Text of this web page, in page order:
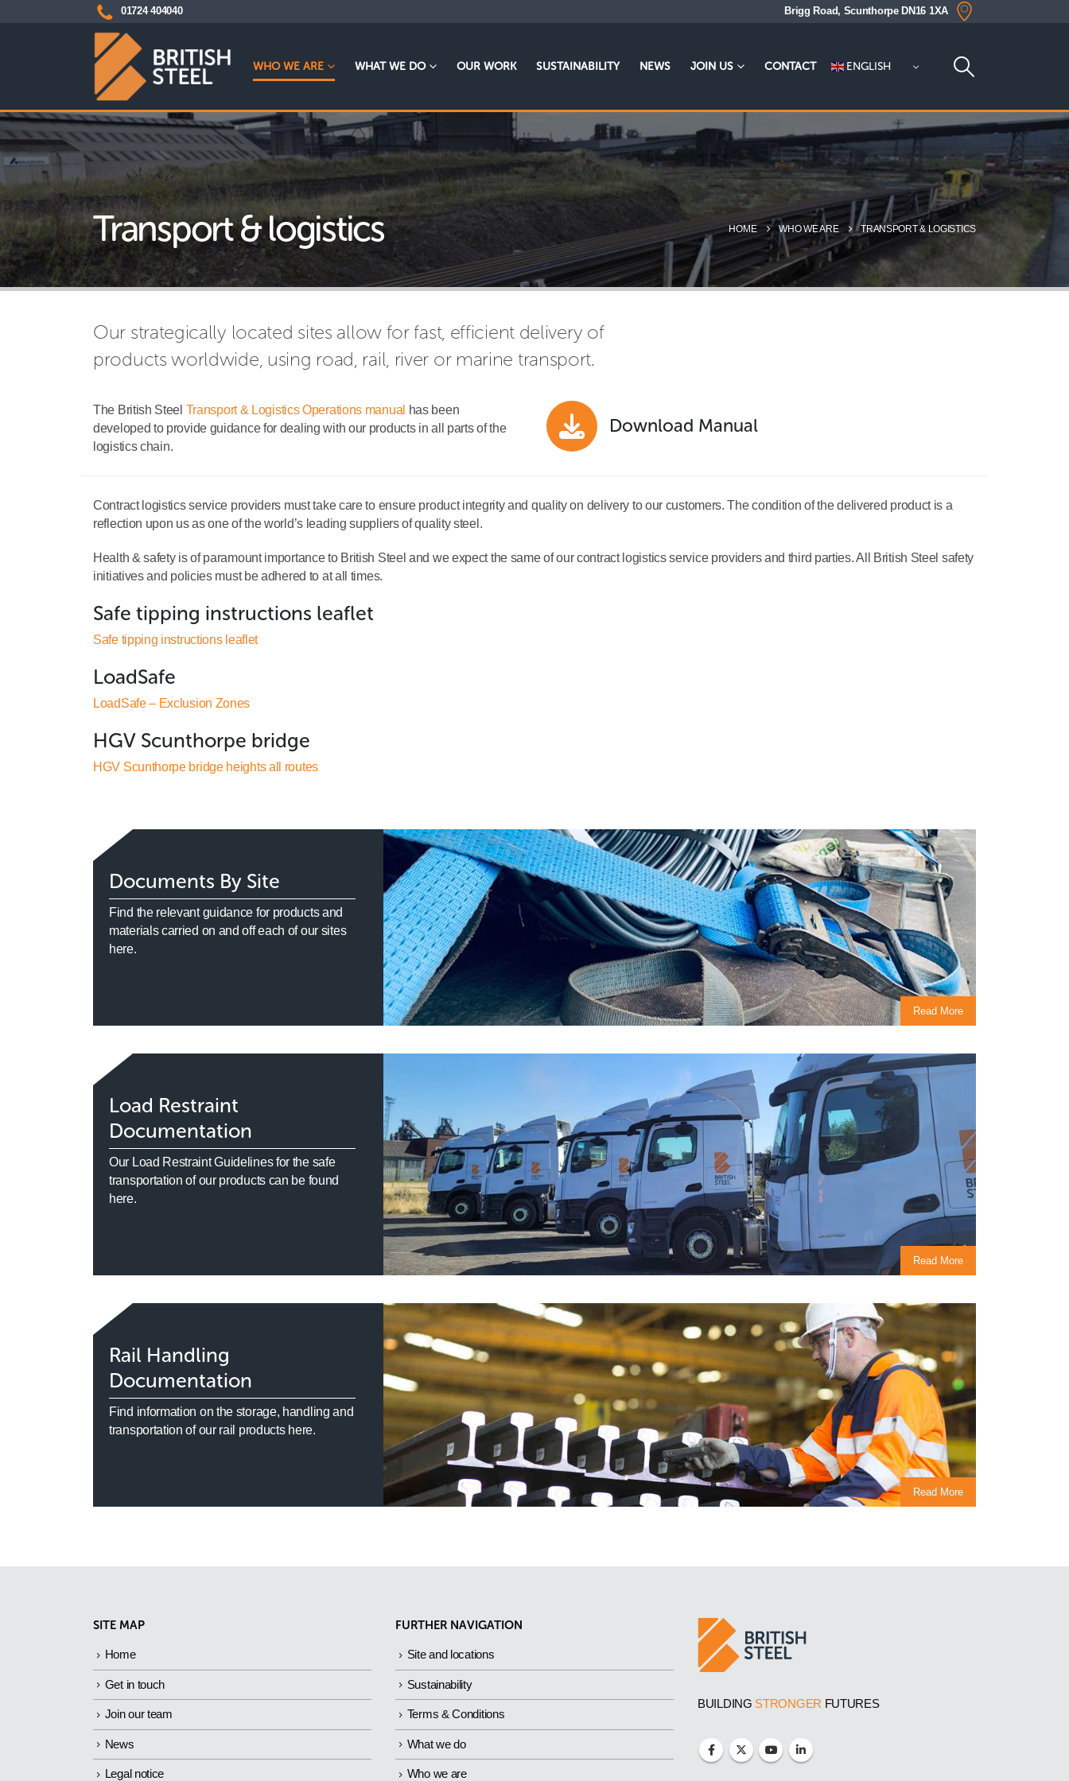
01724 404040 Brigg Road, Scunthorpe DN16 1XA
WHO WE ARE WHAT WE DO OUR WORK SUSTAINABILITY NEWS JOIN US CONTACT ENGLISH
Transport & logistics HOME WHO WE ARE TRANSPORT & LOGISTICS
Our strategically located sites allow for fast, efficient delivery of
products worldwide, using road, rail, river or marine transport.
The British Steel Transport & Logistics Operations manual has been
developed to provide guidance for dealing with our products in all parts of the
logistics chain.
Download Manual
Contract logistics service providers must take care to ensure product integrity and quality on delivery to our customers. The condition of the delivered product is a
reflection upon us as one of the world’s leading suppliers of quality steel.
Health & safety is of paramount importance to British Steel and we expect the same of our contract logistics service providers and third parties. All British Steel safety
initiatives and policies must be adhered to at all times.
Safe tipping instructions leaflet
Safe tipping instructions leaflet
LoadSafe
LoadSafe – Exclusion Zones
HGV Scunthorpe bridge
HGV Scunthorpe bridge heights all routes
Documents By Site
Find the relevant guidance for products and
materials carried on and off each of our sites
here.
Read More
Load Restraint
Documentation
Our Load Restraint Guidelines for the safe
transportation of our products can be found
here.
Read More
Rail Handling
Documentation
Find information on the storage, handling and
transportation of our rail products here.
Read More
SITE MAP
Home
Get in touch
Join our team
News
Legal notice
FURTHER NAVIGATION
Site and locations
Sustainability
Terms & Conditions
What we do
Who we are
BUILDING STRONGER FUTURES